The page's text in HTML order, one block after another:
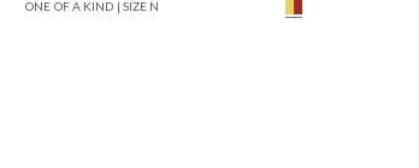
ONE OF A KIND | SIZE N Solid Yellow